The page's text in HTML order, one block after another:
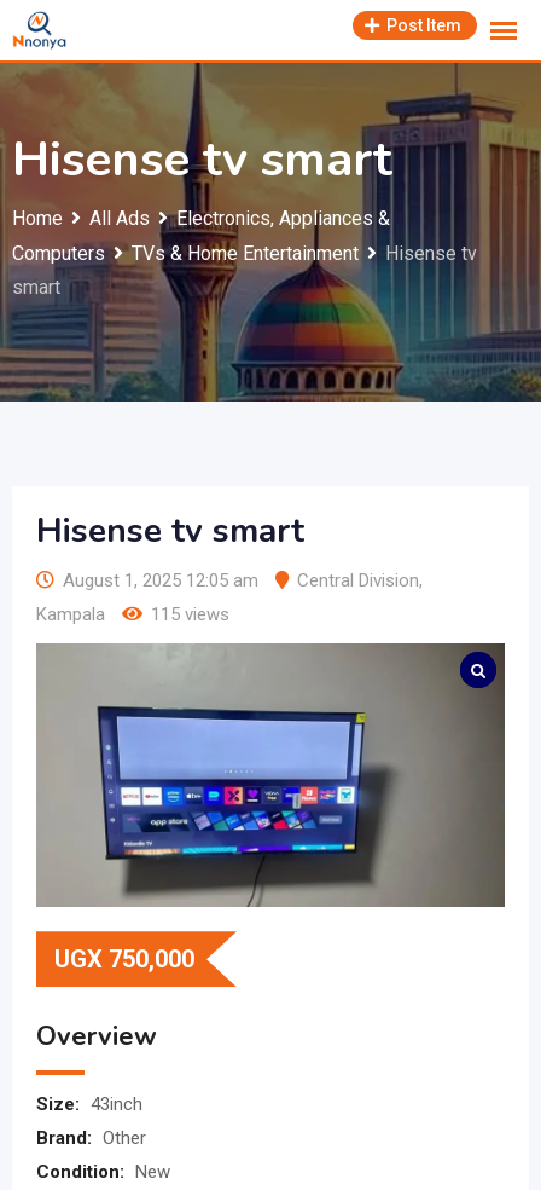
Skip
to
content
Post Item
Hisense tv smart
Home All Ads
Electronics, Appliances &
Computers
TVs & Home Entertainment
Hisense tv
smart
Hisense tv smart
August 1, 2025 12:05 am Central Division,
Kampala
115 views
UGX 750,000
Overview
Size: 43inch
Brand: Other
Condition: New